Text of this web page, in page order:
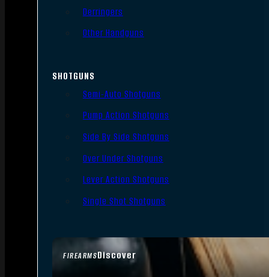
FIREARMSDiscover
Derringers
Other Handguns
SHOTGUNS
Semi-Auto Shotguns
Pump Action Shotguns
Side By Side Shotguns
Over Under Shotguns
Lever Action Shotguns
Single Shot Shotguns